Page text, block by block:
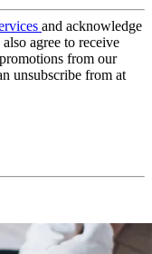
and acknowledge
also agree to receive
from our
unsubscribe from at